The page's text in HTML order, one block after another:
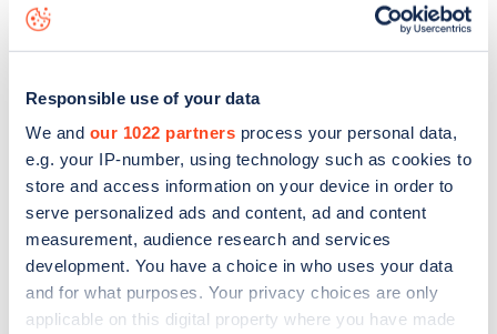
Responsible use of your data
We and our 1022 partners process your personal data,
e.g. your IP-number, using technology such as cookies to
store and access information on your device in order to
serve personalized ads and content, ad and content
measurement, audience research and services
development. You have a choice in who uses your data
and for what purposes. Your privacy choices are only
applicable on this digital property where you have made
data, is to
web map.